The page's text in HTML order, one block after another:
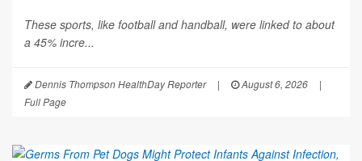
These sports, like football and handball, were linked to about
a 45% incre...
Dennis Thompson HealthDay Reporter | August 6, 2026
|
Full Page